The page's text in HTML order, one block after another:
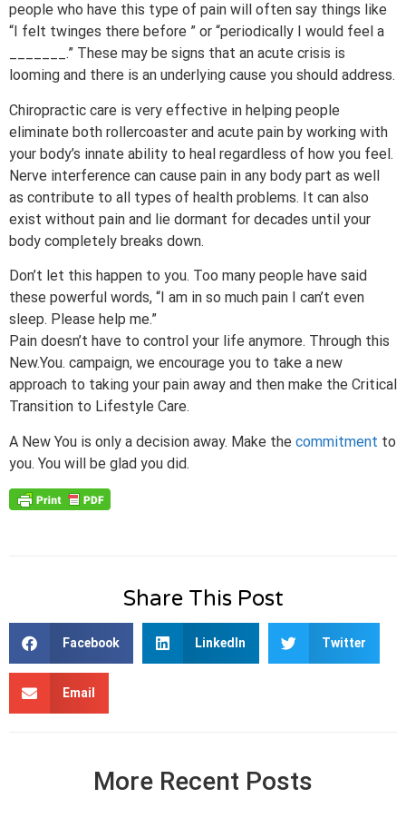
people who have this type of pain will often say things like
“I felt twinges there before ” or “periodically I would feel a
_______.” These may be signs that an acute crisis is
looming and there is an underlying cause you should address.
Chiropractic care is very effective in helping people
eliminate both rollercoaster and acute pain by working with
your body’s innate ability to heal regardless of how you feel.
Nerve interference can cause pain in any body part as well
as contribute to all types of health problems. It can also
exist without pain and lie dormant for decades until your
body completely breaks down.
Don’t let this happen to you. Too many people have said
these powerful words, “I am in so much pain I can’t even
sleep. Please help me.”
Pain doesn’t have to control your life anymore. Through this
New.You. campaign, we encourage you to take a new
approach to taking your pain away and then make the Critical
Transition to Lifestyle Care.
A New You is only a decision away. Make the commitment to
you. You will be glad you did.
Share This Post
Facebook LinkedIn Twitter
Email
More Recent Posts